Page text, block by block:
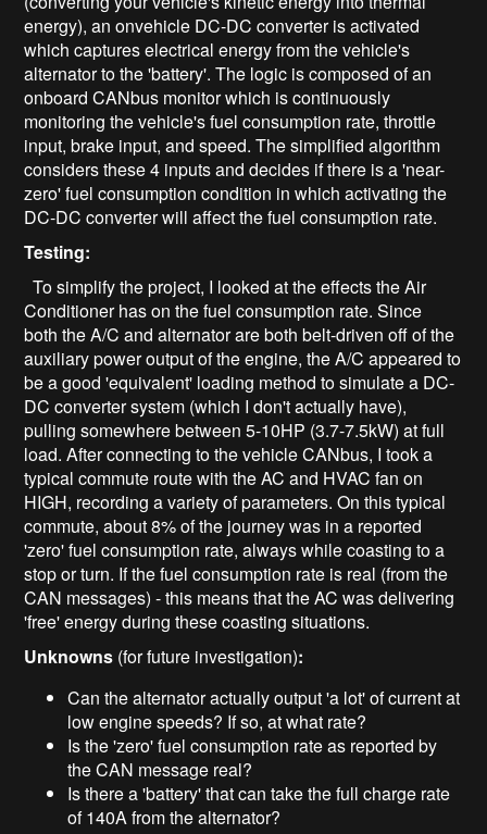
energy), an onvehicle DC-DC converter is activated
which captures electrical energy from the vehicle's
alternator to the 'battery'. The logic is composed of an
onboard CANbus monitor which is continuously
monitoring the vehicle's fuel consumption rate, throttle
input, brake input, and speed. The simplified algorithm
considers these 4 inputs and decides if there is a 'near-
zero' fuel consumption condition in which activating the
DC-DC converter will affect the fuel consumption rate.
Testing:
To simplify the project, I looked at the effects the Air
Conditioner has on the fuel consumption rate. Since
both the A/C and alternator are both belt-driven off of the
auxiliary power output of the engine, the A/C appeared to
be a good 'equivalent' loading method to simulate a DC-
DC converter system (which I don't actually have),
pulling somewhere between 5-10HP (3.7-7.5kW) at full
load. After connecting to the vehicle CANbus, I took a
typical commute route with the AC and HVAC fan on
HIGH, recording a variety of parameters. On this typical
commute, about 8% of the journey was in a reported
'zero' fuel consumption rate, always while coasting to a
stop or turn. If the fuel consumption rate is real (from the
CAN messages) - this means that the AC was delivering
'free' energy during these coasting situations.
Unknowns (for future investigation):
Can the alternator actually output 'a lot' of current at
low engine speeds? If so, at what rate?
Is the 'zero' fuel consumption rate as reported by
the CAN message real?
Is there a 'battery' that can take the full charge rate
of 140A from the alternator?